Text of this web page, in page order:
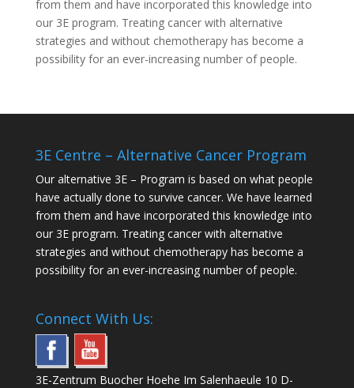
from them and have incorporated this knowledge into
our 3E program. Treating cancer with alternative
strategies and without chemotherapy has become a
possibility for an ever-increasing number of people.
3E Centre – Alternative Cancer Program
Our alternative 3E – Program is based on what people
have actually done to survive cancer. We have learned
from them and have incorporated this knowledge into
our 3E program. Treating cancer with alternative
strategies and without chemotherapy has become a
possibility for an ever-increasing number of people.
Connect With Us:
3E-Zentrum Buocher Hoehe Im Salenhaeule 10 D-